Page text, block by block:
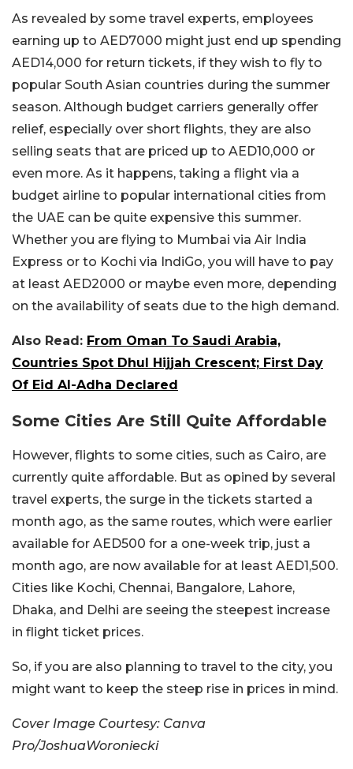
As revealed by some travel experts, employees
earning up to AED7000 might just end up spending
AED14,000 for return tickets, if they wish to fly to
popular South Asian countries during the summer
season. Although budget carriers generally offer
relief, especially over short flights, they are also
selling seats that are priced up to AED10,000 or
even more. As it happens, taking a flight via a
budget airline to popular international cities from
the UAE can be quite expensive this summer.
Whether you are flying to Mumbai via Air India
Express or to Kochi via IndiGo, you will have to pay
at least AED2000 or maybe even more, depending
on the availability of seats due to the high demand.
Also Read: From Oman To Saudi Arabia,
Countries Spot Dhul Hijjah Crescent; First Day
Of Eid Al-Adha Declared
Some Cities Are Still Quite Affordable
However, flights to some cities, such as Cairo, are
currently quite affordable. But as opined by several
travel experts, the surge in the tickets started a
month ago, as the same routes, which were earlier
available for AED500 for a one-week trip, just a
month ago, are now available for at least AED1,500.
Cities like Kochi, Chennai, Bangalore, Lahore,
Dhaka, and Delhi are seeing the steepest increase
in flight ticket prices.
So, if you are also planning to travel to the city, you
might want to keep the steep rise in prices in mind.
Cover Image Courtesy: Canva
Pro/JoshuaWoroniecki